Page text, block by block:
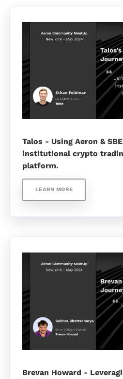
Talos - Using Aeron &
institutional crypto
platform.
LEARN MORE
Brevan Howard -